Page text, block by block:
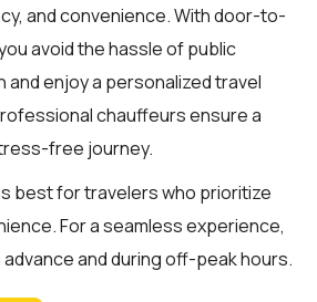
and convenience. With door-to-
avoid the hassle of public
enjoy a personalized travel
chauffeurs ensure a
free journey.
best for travelers who prioritize
For a seamless experience,
and during off-peak hours.